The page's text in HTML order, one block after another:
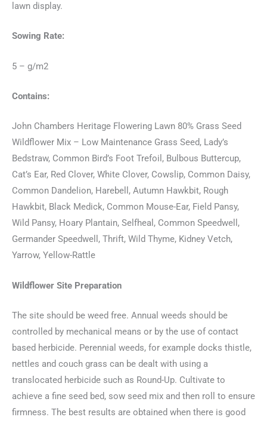
lawn display.
Sowing Rate:
5 – g/m2
Contains:
John Chambers Heritage Flowering Lawn 80% Grass Seed
Wildflower Mix – Low Maintenance Grass Seed, Lady’s
Bedstraw, Common Bird’s Foot Trefoil, Bulbous Buttercup,
Cat’s Ear, Red Clover, White Clover, Cowslip, Common Daisy,
Common Dandelion, Harebell, Autumn Hawkbit, Rough
Hawkbit, Black Medick, Common Mouse-Ear, Field Pansy,
Wild Pansy, Hoary Plantain, Selfheal, Common Speedwell,
Germander Speedwell, Thrift, Wild Thyme, Kidney Vetch,
Yarrow, Yellow-Rattle
Wildflower Site Preparation
The site should be weed free. Annual weeds should be
controlled by mechanical means or by the use of contact
based herbicide. Perennial weeds, for example docks thistle,
nettles and couch grass can be dealt with using a
translocated herbicide such as Round-Up. Cultivate to
achieve a fine seed bed, sow seed mix and then roll to ensure
firmness. The best results are obtained when there is good